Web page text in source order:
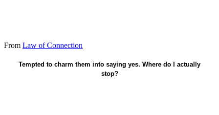
From Law of Connection
Tempted to charm them into saying yes. Where do I actually
stop?
Honest knowing - drop the flattery.